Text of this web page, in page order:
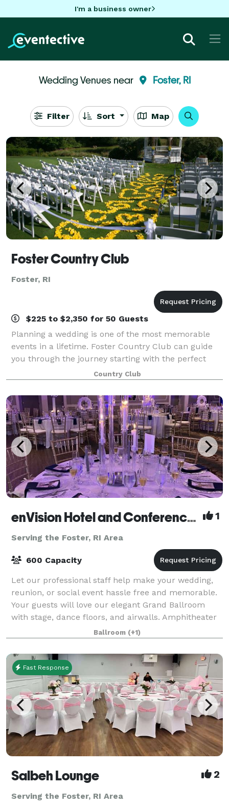
I'm a business owner
Wedding Venues near Foster, RI
Filter Sort Map
Foster Country Club
Foster, RI
$225 to $2,350 for 50 Guests
Planning a wedding is one of the most memorable
events in a lifetime. Foster Country Club can guide
you through the journey starting with the perfect
venue and ending with a day to remember for all
time! The 18 Hole sprawling green golf cou
Country Club
enVision Hotel and Conference Center Mansfield-Foxboro 1
Serving the Foster, RI Area
600 Capacity
Let our professional staff help make your wedding,
reunion, or social event hassle free and memorable.
Your guests will love our elegant Grand Ballroom
with stage, dance floors, and airwalls. Amphitheater
room features tiered classroom seat
Ballroom (+1)
Fast Response
Salbeh Lounge 2
Serving the Foster, RI Area